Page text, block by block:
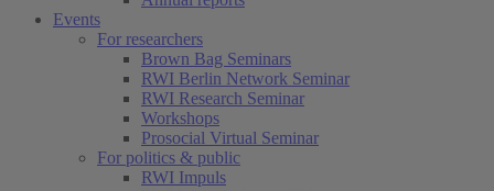
Events
For researchers
Brown Bag Seminars
RWI Berlin Network Seminar
RWI Research Seminar
Workshops
Prosocial Virtual Seminar
For politics & public
RWI Impuls